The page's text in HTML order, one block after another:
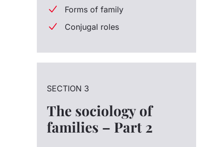
Forms of family
Conjugal roles
SECTION 3
The sociology of
families – Part 2